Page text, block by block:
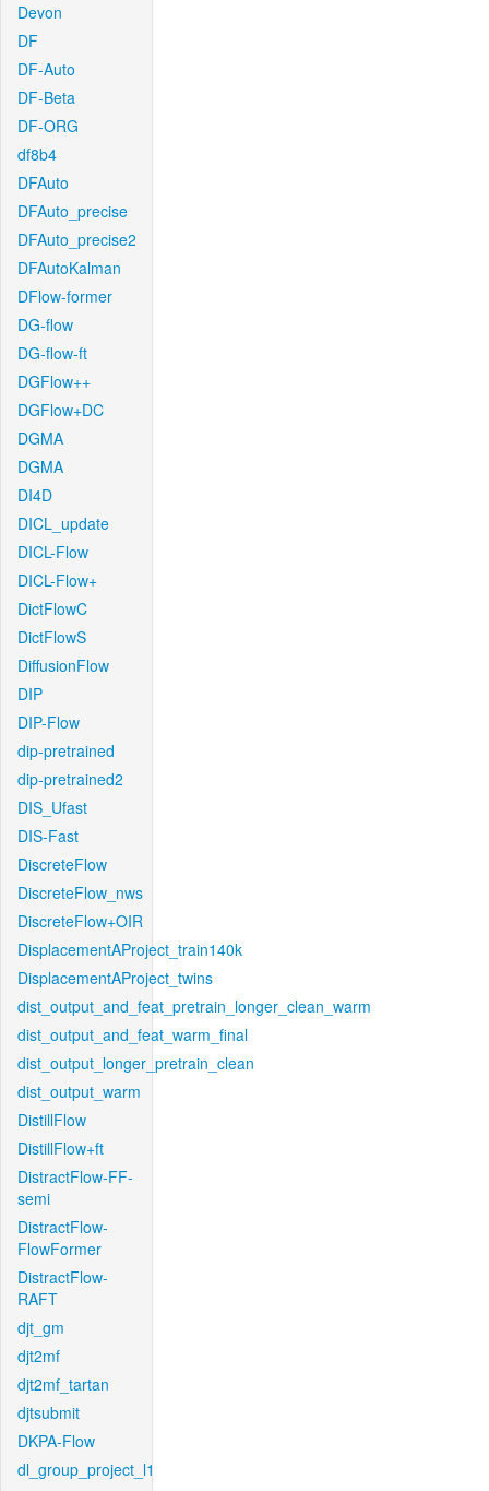
Devon
DF
DF-Auto
DF-Beta
DF-ORG
df8b4
DFAuto
DFAuto_precise
DFAuto_precise2
DFAutoKalman
DFlow-former
DG-flow
DG-flow-ft
DGFlow++
DGFlow+DC
DGMA
DGMA
DI4D
DICL_update
DICL-Flow
DICL-Flow+
DictFlowC
DictFlowS
DiffusionFlow
DIP
DIP-Flow
dip-pretrained
dip-pretrained2
DIS_Ufast
DIS-Fast
DiscreteFlow
DiscreteFlow_nws
DiscreteFlow+OIR
DisplacementAProject_train140k
DisplacementAProject_twins
dist_output_and_feat_pretrain_longer_clean_warm
dist_output_and_feat_warm_final
dist_output_longer_pretrain_clean
dist_output_warm
DistillFlow
DistillFlow+ft
DistractFlow-FF-
semi
DistractFlow-
FlowFormer
DistractFlow-
RAFT
djt_gm
djt2mf
djt2mf_tartan
djtsubmit
DKPA-Flow
dl_group_project_l1